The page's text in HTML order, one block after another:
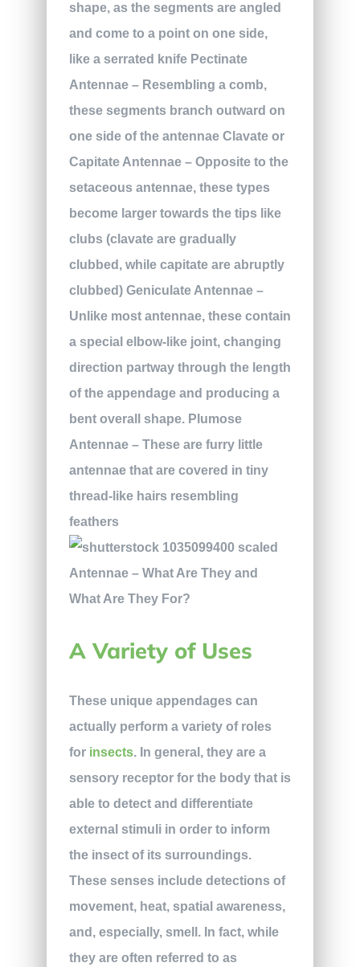
shape, as the segments are angled
and come to a point on one side,
like a serrated knife Pectinate
Antennae– Resembling a comb,
these segments branch outward on
one side of the antennae Clavate or
Capitate Antennae– Opposite to the
setaceous antennae, these types
become larger towards the tips like
clubs (clavate are gradually
clubbed, while capitate are abruptly
clubbed) Geniculate Antennae–
Unlike most antennae, these contain
a special elbow-like joint, changing
direction partway through the length
of the appendage and producing a
bent overall shape. Plumose
Antennae– These are furry little
antennae that are covered in tiny
thread-like hairs resembling
feathers
A Variety of Uses
These unique appendages can
actually perform a variety of roles
for insects. In general, they are a
sensory receptor for the body that is
able to detect and differentiate
external stimuli in order to inform
the insect of its surroundings.
These senses include detections of
movement, heat, spatial awareness,
and, especially, smell. In fact, while
they are often referred to as